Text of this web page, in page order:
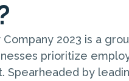
2023 is a
prioritize
Spearheaded by